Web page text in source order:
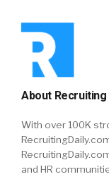
About Recruiting
With over 100K
and HR